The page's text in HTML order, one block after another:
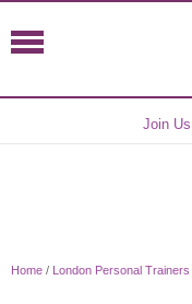
Join Us
Home / London Personal Trainers